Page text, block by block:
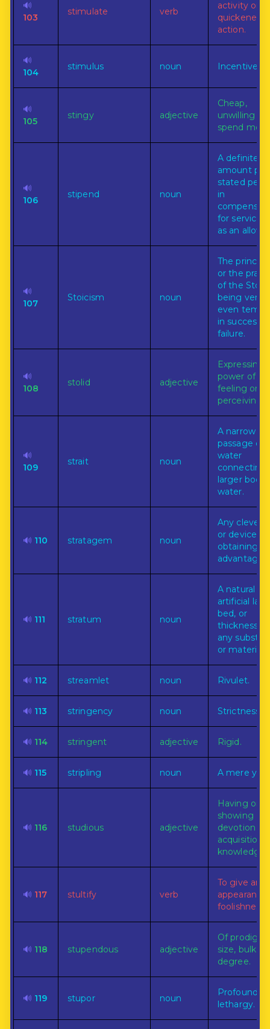
🔊
103
stimulate verb
activity or
quickened
action.
🔊
104
stimulus noun Incentive.
🔊
105
stingy adjective
Cheap,
unwilling to
spend
🔊
106
stipend noun
A definite
amount
stated
in
for services
as an
🔊
107
Stoicism noun
The
or the
of the
being very
even
in success
failure.
🔊
108
stolid adjective
Expressing
power of
feeling or
perceiving.
🔊
109
strait noun
A narrow
passage of
water
connecting
larger
water.
🔊 110 stratagem noun
Any clever
or device
obtaining
advantage.
🔊 111 stratum noun
A natural or
artificial
bed, or
thickness of
any
or material.
🔊 112 streamlet noun Rivulet.
🔊 113 stringency noun Strictness.
🔊 114 stringent adjective Rigid.
🔊 115 stripling noun A mere
🔊 116 studious adjective
Having or
showing
devotion to
acquisition
knowledge.
🔊 117 stultify verb
To give an
appearance
foolishness
🔊 118 stupendous adjective
Of
size, bulk, or
degree.
🔊 119 stupor noun
Profound
lethargy.